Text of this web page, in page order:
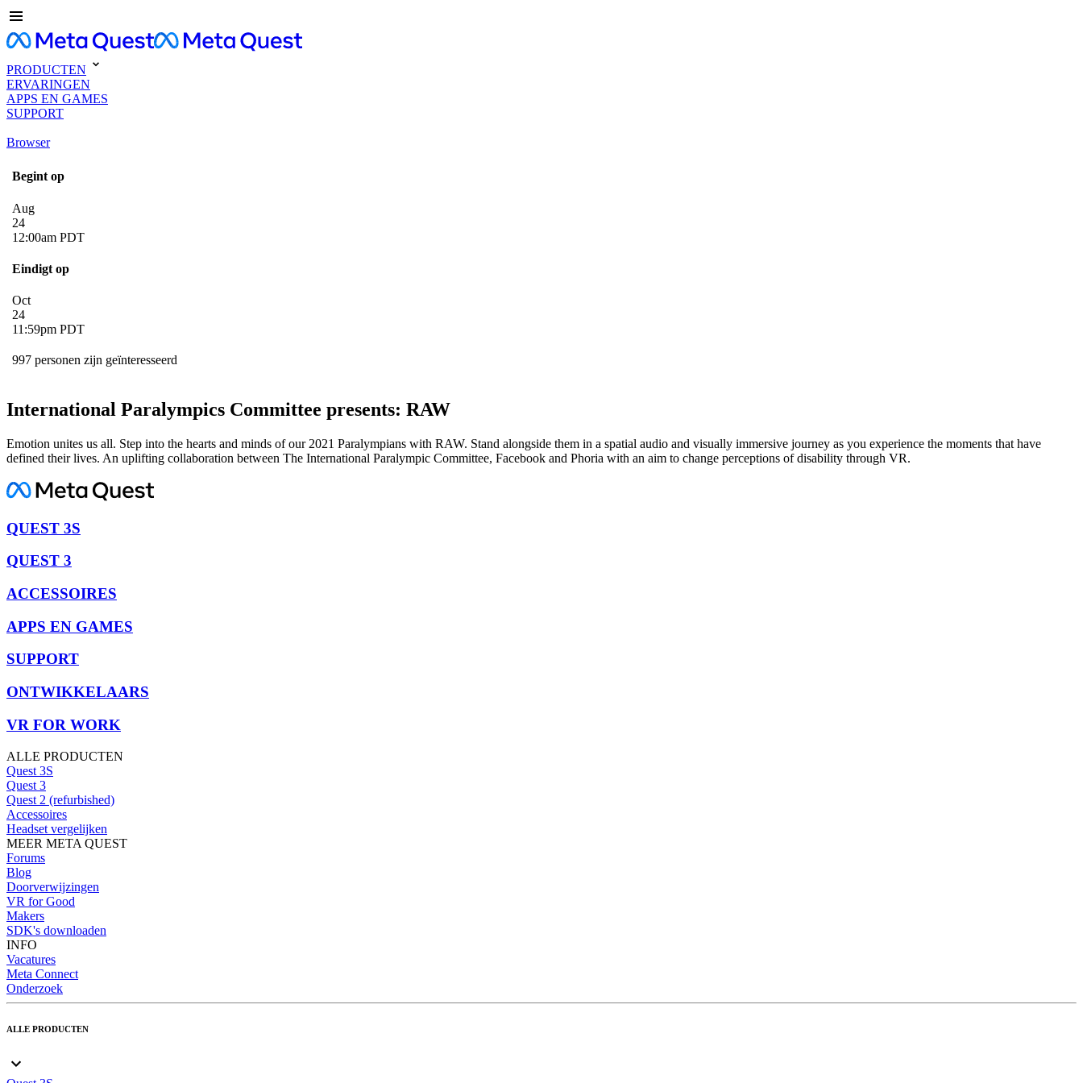
PRODUCTEN
ERVARINGEN
APPS EN GAMES
SUPPORT
Browser
Begint op
Aug
24
12:00am PDT
Eindigt op
Oct
24
11:59pm PDT
997 personen zijn geïnteresseerd
International Paralympics Committee presents: RAW
Emotion unites us all. Step into the hearts and minds of our 2021 Paralympians with RAW. Stand alongside them in a spatial audio and visually immersive journey as you experience the moments that have
defined their lives. An uplifting collaboration between The International Paralympic Committee, Facebook and Phoria with an aim to change perceptions of disability through VR.
QUEST 3S
QUEST 3
ACCESSOIRES
APPS EN GAMES
SUPPORT
ONTWIKKELAARS
VR FOR WORK
ALLE PRODUCTEN
Quest 3S
Quest 3
Quest 2 (refurbished)
Accessoires
Headset vergelijken
MEER META QUEST
Forums
Blog
Doorverwijzingen
VR for Good
Makers
SDK's downloaden
INFO
Vacatures
Meta Connect
Onderzoek
ALLE PRODUCTEN